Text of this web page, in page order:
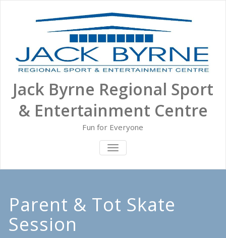
Jack Byrne Regional Sport
& Entertainment Centre
Fun for Everyone
TOGGLE NAVIGATION
Parent & Tot Skate
Session